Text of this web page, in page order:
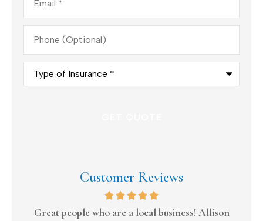
Phone
(Optional)
Type
Insurance*
Customer Reviews
Great people who are a local business! Allison